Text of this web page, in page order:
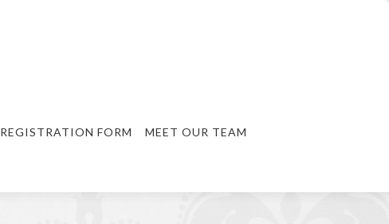
REGISTRATION FORM MEET OUR TEAM